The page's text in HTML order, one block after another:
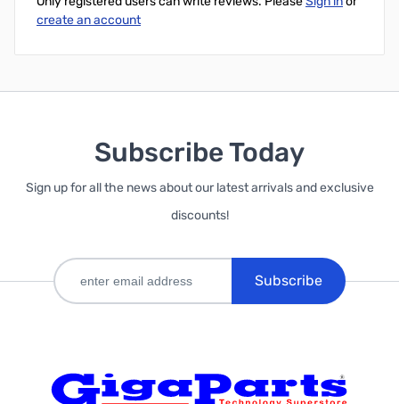
create an account
Subscribe Today
Sign up for all the news about our latest arrivals and exclusive
discounts!
Subscribe